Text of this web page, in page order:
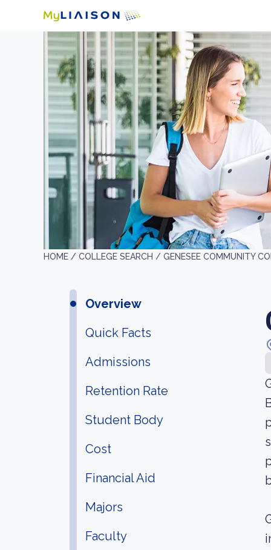
HOME / COLLEGE SEARCH / GENESEE COMMUNITY
Overview
Quick Facts
Admissions
Retention Rate
Student Body
Cost
Financial Aid
Majors
Faculty